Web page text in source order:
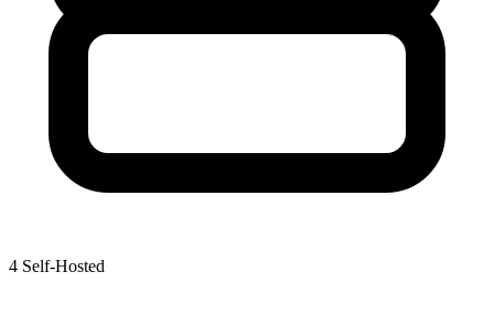
4 Self-Hosted